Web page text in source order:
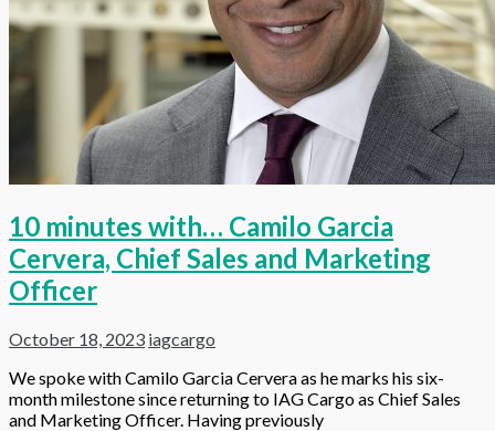
10 minutes with… Camilo Garcia
Cervera, Chief Sales and Marketing
Officer
October 18, 2023 iagcargo
We spoke with Camilo Garcia Cervera as he marks his six-
month milestone since returning to IAG Cargo as Chief Sales
and Marketing Officer. Having previously